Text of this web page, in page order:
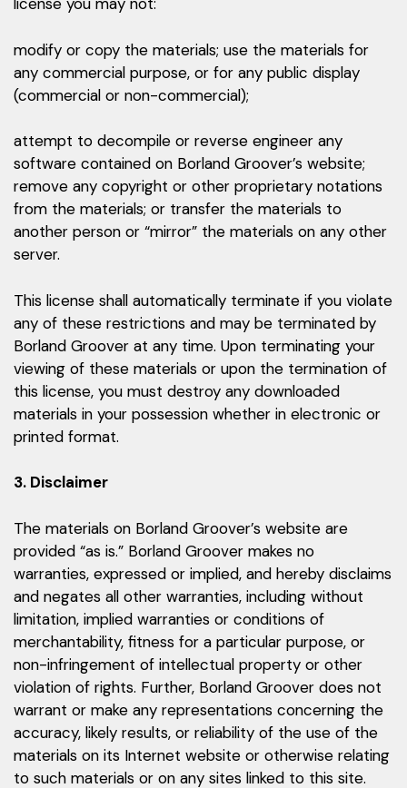
modify or copy the materials; use the materials for
any commercial purpose, or for any public display
(commercial or non-commercial);
attempt to decompile or reverse engineer any
software contained on Borland Groover’s website;
remove any copyright or other proprietary notations
from the materials; or transfer the materials to
another person or “mirror” the materials on any other
server.
This license shall automatically terminate if you violate
any of these restrictions and may be terminated by
Borland Groover at any time. Upon terminating your
viewing of these materials or upon the termination of
this license, you must destroy any downloaded
materials in your possession whether in electronic or
printed format.
3. Disclaimer
The materials on Borland Groover’s website are
provided “as is.” Borland Groover makes no
warranties, expressed or implied, and hereby disclaims
and negates all other warranties, including without
limitation, implied warranties or conditions of
merchantability, fitness for a particular purpose, or
non-infringement of intellectual property or other
violation of rights. Further, Borland Groover does not
warrant or make any representations concerning the
accuracy, likely results, or reliability of the use of the
materials on its Internet website or otherwise relating
to such materials or on any sites linked to this site.